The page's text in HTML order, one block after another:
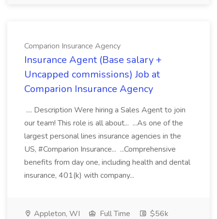
Comparion Insurance Agency
Insurance Agent (Base salary +
Uncapped commissions) Job at
Comparion Insurance Agency
.... Description Were hiring a Sales Agent to join
our team! This role is all about... ...As one of the
largest personal lines insurance agencies in the
US, #Comparion Insurance... ...Comprehensive
benefits from day one, including health and dental
insurance, 401(k) with company...
Appleton, WI Full Time
$56k